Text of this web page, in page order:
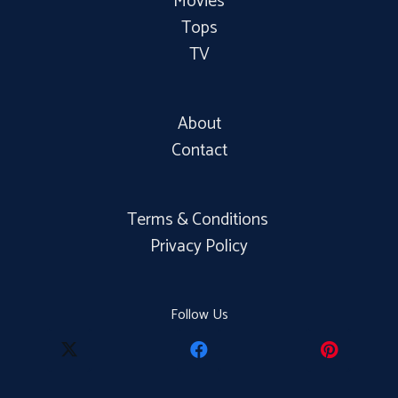
Tops
TV
About
Contact
Terms & Conditions
Privacy Policy
Follow Us